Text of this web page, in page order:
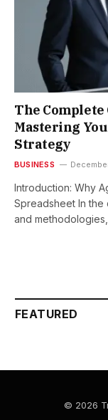
The
Mastering
Strategy
BUSINESS
Introduction: Why
Spreadsheet In
and
FEATURED
© 2026